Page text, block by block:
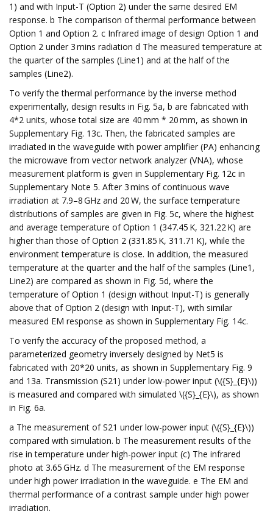
1) and with Input-T (Option 2) under the same desired EM
response. b The comparison of thermal performance between
Option 1 and Option 2. c Infrared image of design Option 1 and
Option 2 under 3 mins radiation d The measured temperature at
the quarter of the samples (Line1) and at the half of the
samples (Line2).
To verify the thermal performance by the inverse method
experimentally, design results in Fig. 5a, b are fabricated with
4*2 units, whose total size are 40 mm * 20 mm, as shown in
Supplementary Fig. 13c. Then, the fabricated samples are
irradiated in the waveguide with power amplifier (PA) enhancing
the microwave from vector network analyzer (VNA), whose
measurement platform is given in Supplementary Fig. 12c in
Supplementary Note 5. After 3 mins of continuous wave
irradiation at 7.9–8 GHz and 20 W, the surface temperature
distributions of samples are given in Fig. 5c, where the highest
and average temperature of Option 1 (347.45 K, 321.22 K) are
higher than those of Option 2 (331.85 K, 311.71 K), while the
environment temperature is close. In addition, the measured
temperature at the quarter and the half of the samples (Line1,
Line2) are compared as shown in Fig. 5d, where the
temperature of Option 1 (design without Input-T) is generally
above that of Option 2 (design with Input-T), with similar
measured EM response as shown in Supplementary Fig. 14c.
To verify the accuracy of the proposed method, a
parameterized geometry inversely designed by Net5 is
fabricated with 20*20 units, as shown in Supplementary Fig. 9
and 13a. Transmission (S21) under low-power input (\({S}_{E}\))
is measured and compared with simulated \({S}_{E}\), as shown
in Fig. 6a.
a The measurement of S21 under low-power input (\({S}_{E}\))
compared with simulation. b The measurement results of the
rise in temperature under high-power input (c) The infrared
photo at 3.65 GHz. d The measurement of the EM response
under high power irradiation in the waveguide. e The EM and
thermal performance of a contrast sample under high power
irradiation.